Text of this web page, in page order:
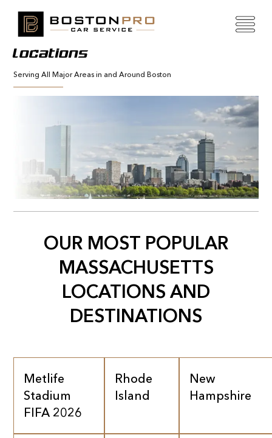
Locations
Serving All Major Areas in and Around Boston
OUR MOST POPULAR
MASSACHUSETTS
LOCATIONS AND
DESTINATIONS
Metlife
Stadium
FIFA 2026
Rhode
Island
New
Hampshire